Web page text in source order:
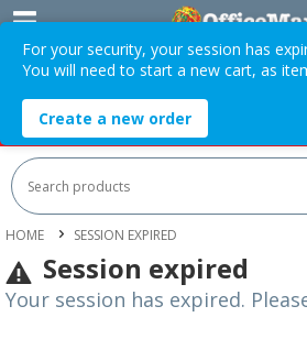
Over $75 ex. GST *
HOT SPECIALS: Office
HOME SESSION EXPIRED
Session expired
Your session has expired.
For your security, your session has
You will need to start a new cart, as
Create a new order